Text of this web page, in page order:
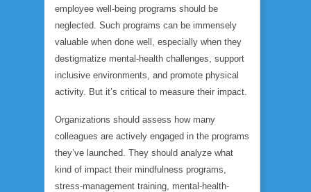
employee well-being programs should be
neglected. Such programs can be immensely
valuable when done well, especially when they
destigmatize mental-health challenges, support
inclusive environments, and promote physical
activity. But it’s critical to measure their impact.
Organizations should assess how many
colleagues are actively engaged in the programs
they’ve launched. They should analyze what
kind of impact their mindfulness programs,
stress-management training, mental-health-